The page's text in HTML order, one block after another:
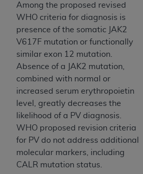
Among the proposed revised
WHO criteria for diagnosis is
presence of the somatic JAK2
V617F mutation or functionally
similar exon 12 mutation.
Absence of a JAK2 mutation,
combined with normal or
increased serum erythropoietin
level, greatly decreases the
likelihood of a PV diagnosis.
WHO proposed revision criteria
for PV do not address additional
molecular markers, including
CALR mutation status.
American Hospital
Drive, Suite 400, Chicago,
Government rights to use,
release, perform, display, or
technical data and/or
and/or computer software
software documentation are
limited rights restrictions of
7015(b)(2) (November 1995)
the restrictions of DFARS
1995) and DFARS 227.7202-
as applicable for U.S.
procurements and the limited
of FAR 52.227-14 (December